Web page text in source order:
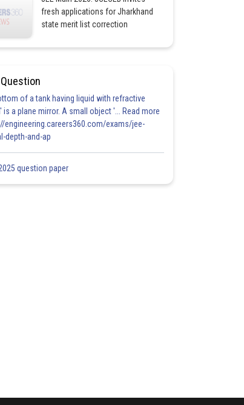
fresh applications for Jharkhand
state merit list correction
of a tank having liquid with refractive
is a plane mirror. A small object '... Read more
engineering.careers360.com/exams/jee-
depth-and-ap
question paper